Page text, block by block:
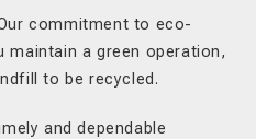
commitment to eco-
maintain a green operation,
to be recycled.
and dependable